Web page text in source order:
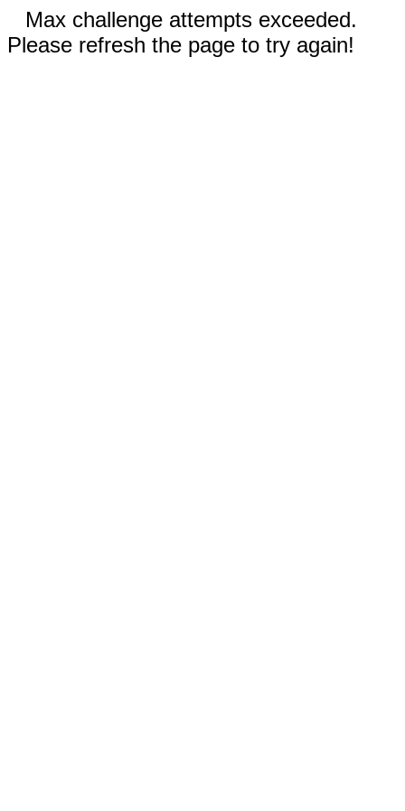
Max challenge attempts exceeded.
Please refresh the page to try again!